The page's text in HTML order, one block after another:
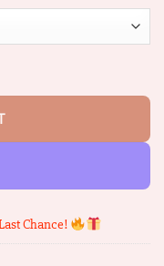
Chance!